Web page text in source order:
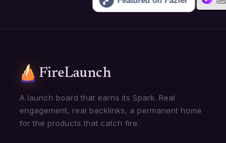
FireLaunch
A launch board that earns its Spark. Real
engagement, real backlinks, a permanent home
for the products that catch fire.